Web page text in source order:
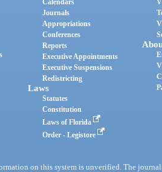
Calendars
Journals
Appropriations
Conferences
Reports
Executive Appointments
Executive Suspensions
Redistricting
Laws
Statutes
Constitution
Laws of Florida
Order - Legistore
on this system is unverified. The